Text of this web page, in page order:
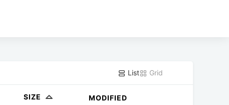
List Grid
SIZE MODIFIED